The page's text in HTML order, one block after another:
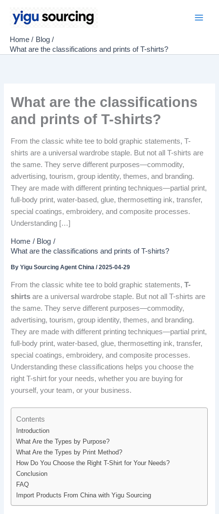
Home
Blog
What are the classifications and prints of T-shirts?
What are the classifications
and prints of T-shirts?
From the classic white tee to bold graphic statements, T-
shirts are a universal wardrobe staple. But not all T-shirts are
the same. They serve different purposes—commodity,
advertising, tourism, group identity, themes, and branding.
They are made with different printing techniques—partial print,
full-body print, water-based, glue, thermosetting ink, transfer,
special coatings, embroidery, and composite processes.
Understanding […]
Home
Blog
What are the classifications and prints of T-shirts?
ByYigu Sourcing Agent China/2025-04-29
From the classic white tee to bold graphic statements,T-
shirts are a universal wardrobe staple. But not all T-shirts are
the same. They serve different purposes—commodity,
advertising, tourism, group identity, themes, and branding.
They are made with different printing techniques—partial print,
full-body print, water-based, glue, thermosetting ink, transfer,
special coatings, embroidery, and composite processes.
Understanding these classifications helps you choose the
right T-shirt for your needs, whether you are buying for
yourself, your team, or your business.
Contents
Introduction
What Are the Types by Purpose?
What Are the Types by Print Method?
How Do You Choose the Right T-Shirt for Your Needs?
Conclusion
FAQ
Import Products From China with Yigu Sourcing